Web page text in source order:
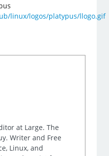
linux/logos/platypus/llogo.gif
at Large. The
Writer and Free
Linux, and